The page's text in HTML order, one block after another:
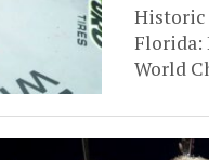
Historic
Florida:
World